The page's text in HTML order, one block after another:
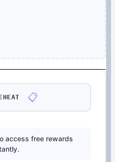
📋
access free rewards